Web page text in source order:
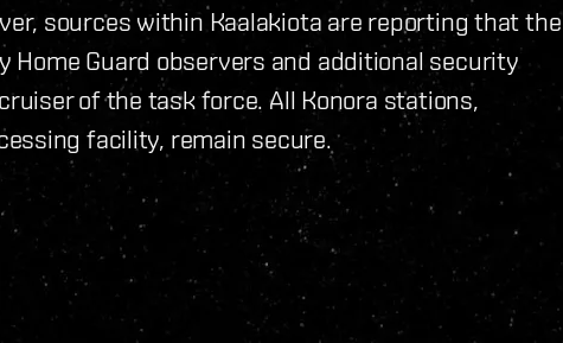
sources within Kaalakiota are reporting that the
Home Guard observers and additional security
of the task force. All Konora stations,
facility, remain secure.